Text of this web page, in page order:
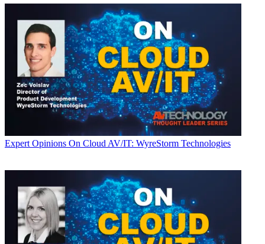
Expert Opinions On Cloud AV/IT: WyreStorm Technologies